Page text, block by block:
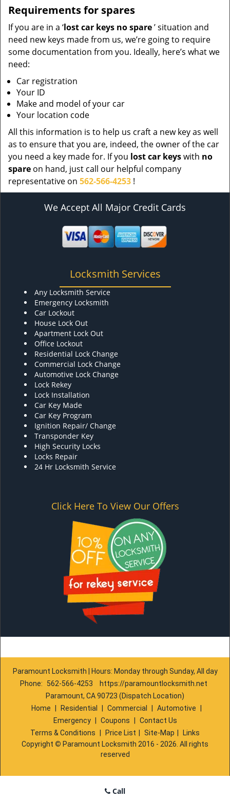
Requirements for spares
If you are in a ‘lost car keys no spare’ situation and
need new keys made from us, we’re going to require
some documentation from you. Ideally, here’s what we
need:
Car registration
Your ID
Make and model of your car
Your location code
All this information is to help us craft a new key as well
as to ensure that you are, indeed, the owner of the car
you need a key made for. If you lost car keyswith no
spare on hand, just call our helpful company
representative on 562-566-4253 !
We Accept All Major Credit Cards
Locksmith Services
Any Locksmith Service
Emergency Locksmith
Car Lockout
House Lock Out
Apartment Lock Out
Office Lockout
Residential Lock Change
Commercial Lock Change
Automotive Lock Change
Lock Rekey
Lock Installation
Car Key Made
Car Key Program
Ignition Repair/ Change
Transponder Key
High Security Locks
Locks Repair
24 Hr Locksmith Service
Click Here To View Our Offers
Paramount Locksmith | Hours: Monday through Sunday, All day
Phone:
562-566-4253
https://paramountlocksmith.net
Paramount, CA 90723 (Dispatch Location)
Home
Residential Commercial Automotive
Emergency
Coupons
Contact Us
Terms & Conditions
Price List Site-Map
Links
Copyright © Paramount Locksmith 2016 - 2026. All rights
reserved
Call